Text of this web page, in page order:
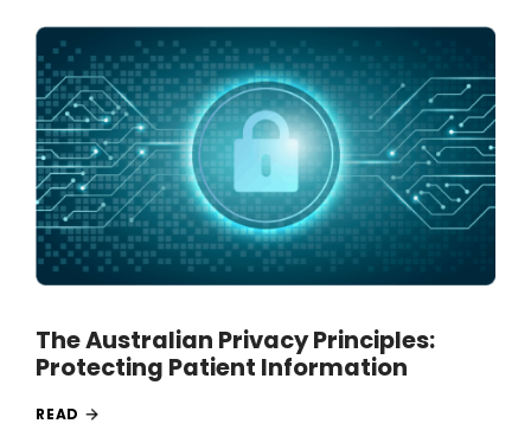
The Australian Privacy Principles:
Protecting Patient Information
READ